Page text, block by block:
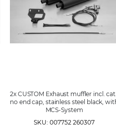
2x CUSTOM Exhaust muffler incl.
no end cap, stainless steel black,
MCS-System
SKU: 007752 260307